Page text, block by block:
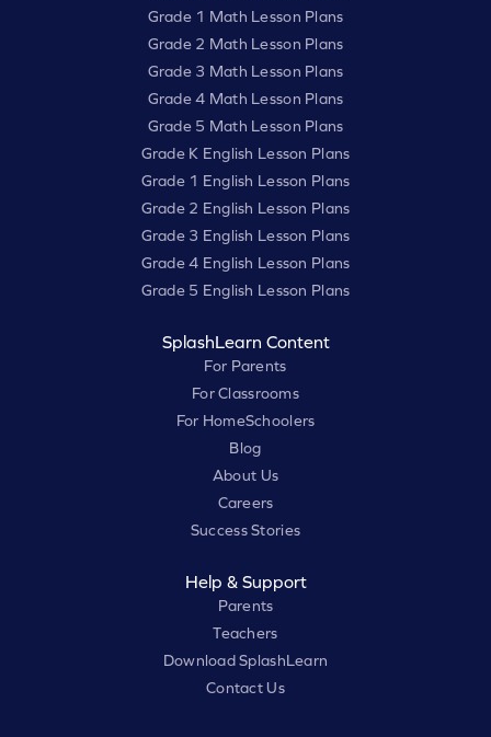
Grade 1 Math Lesson Plans
Grade 2 Math Lesson Plans
Grade 3 Math Lesson Plans
Grade 4 Math Lesson Plans
Grade 5 Math Lesson Plans
Grade K English Lesson Plans
Grade 1 English Lesson Plans
Grade 2 English Lesson Plans
Grade 3 English Lesson Plans
Grade 4 English Lesson Plans
Grade 5 English Lesson Plans
SplashLearn Content
For Parents
For Classrooms
For HomeSchoolers
Blog
About Us
Careers
Success Stories
Help & Support
Parents
Teachers
Download SplashLearn
Contact Us